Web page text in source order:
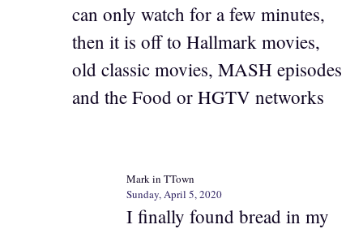
can only watch for a few minutes,
then it is off to Hallmark movies,
old classic movies, MASH episodes
and the Food or HGTV networks
Mark in TTown
Sunday, April 5, 2020
I finally found bread in my